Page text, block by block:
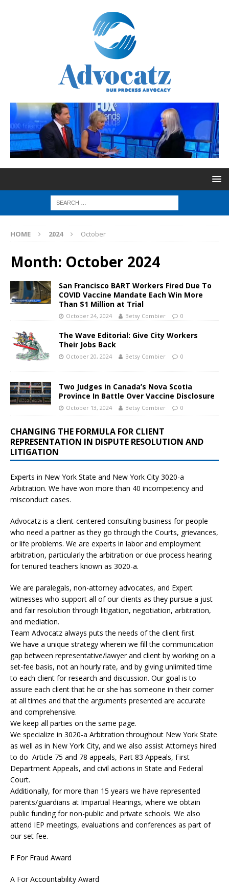
HOME 2024 October
Month: October 2024
San Francisco BART Workers Fired Due To
COVID Vaccine Mandate Each Win More
Than $1 Million at Trial
October 24, 2024 Betsy Combier 0
The Wave Editorial: Give City Workers
Their Jobs Back
October 20, 2024 Betsy Combier 0
Two Judges in Canada’s Nova Scotia
Province In Battle Over Vaccine Disclosure
October 13, 2024 Betsy Combier 0
CHANGING THE FORMULA FOR CLIENT
REPRESENTATION IN DISPUTE RESOLUTION AND
LITIGATION
Experts in New York State and New York City 3020-a
Arbitration. We have won more than 40 incompetency and
misconduct cases.
Advocatz is a client-centered consulting business for people
who need a partner as they go through the Courts, grievances,
or life problems. We are experts in labor and employment
arbitration, particularly the arbitration or due process hearing
for tenured teachers known as 3020-a.
We are paralegals, non-attorney advocates, and Expert
witnesses who support all of our clients as they pursue a just
and fair resolution through litigation, negotiation, arbitration,
and mediation.
Team Advocatz always puts the needs of the client first.
We have a unique strategy wherein we fill the communication
gap between representative/lawyer and client by working on a
set-fee basis, not an hourly rate, and by giving unlimited time
to each client for research and discussion. Our goal is to
assure each client that he or she has someone in their corner
at all times and that the arguments presented are accurate
and comprehensive.
We keep all parties on the same page.
We specialize in 3020-a Arbitration throughout New York State
as well as in New York City, and we also assist Attorneys hired
to do Article 75 and 78 appeals, Part 83 Appeals, First
Department Appeals, and civil actions in State and Federal
Court.
Additionally, for more than 15 years we have represented
parents/guardians at Impartial Hearings, where we obtain
public funding for non-public and private schools. We also
attend IEP meetings, evaluations and conferences as part of
our set fee.
F For Fraud Award
A For Accountability Award